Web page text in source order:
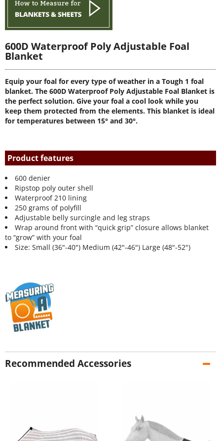
600D Waterproof Poly Adjustable Foal
Blanket
Equip your foal for every type of weather in a Tough 1 foal
blanket. The 600D Waterproof Poly Adjustable Foal Blanket is
the perfect solution. Give your foal a cool look while you
keep them protected from the elements. This blanket is ideal
for temperatures between 15° and 30°.
Product features
600 denier
Ripstop poly outer shell
Waterproof 210 lining
250 grams of polyfill
Adjustable belly surcingle and leg straps
Wrap around front with “quick grip” closure allows blanket
to “grow” with your foal
Size: Small (36"-40") Medium (42"-46") Large (48"-52")
Recommended Accessories